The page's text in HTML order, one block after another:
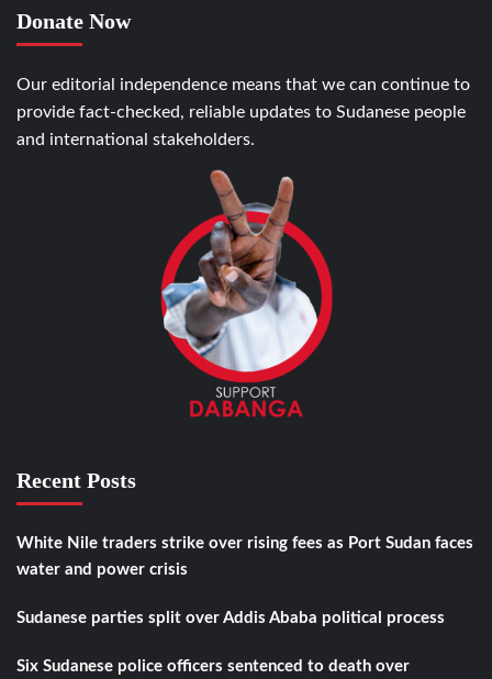
Donate Now
Our editorial independence means that we can continue to
provide fact-checked, reliable updates to Sudanese people
and international stakeholders.
Recent Posts
White Nile traders strike over rising fees as Port Sudan faces
water and power crisis
Sudanese parties split over Addis Ababa political process
Six Sudanese police officers sentenced to death over